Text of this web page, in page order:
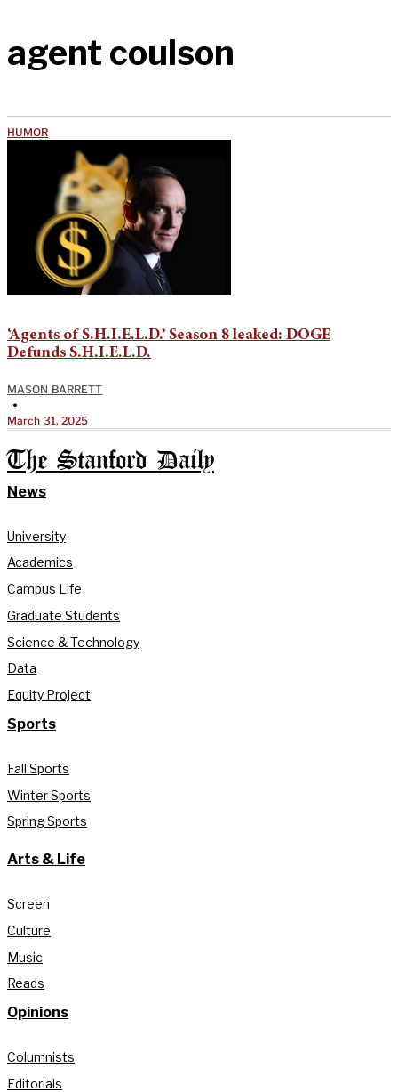
agent coulson
HUMOR
‘Agents of S.H.I.E.L.D.’ Season 8 leaked: DOGE
Defunds S.H.I.E.L.D.
MASON BARRETT
•
March 31, 2025
The Stanford Daily
News
University
Academics
Campus Life
Graduate Students
Science & Technology
Data
Equity Project
Sports
Fall Sports
Winter Sports
Spring Sports
Arts & Life
Screen
Culture
Music
Reads
Opinions
Columnists
Editorials